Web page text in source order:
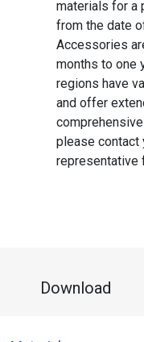
materials for a
from the date
Accessories
months to one
regions have
and offer
please contact
representative
Download